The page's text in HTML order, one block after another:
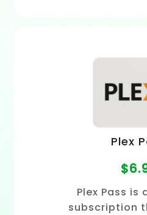
Plex
$
Plex Pass is
subscription